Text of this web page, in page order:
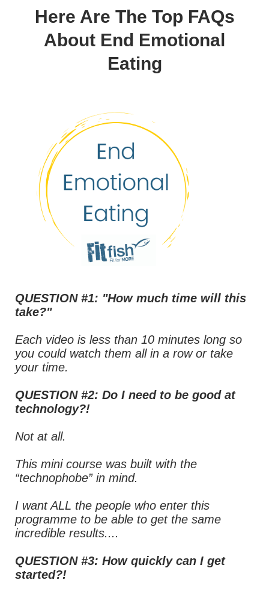
Here Are The Top FAQs
About End Emotional
Eating
QUESTION #1: "How much time will this
take?"
Each video is less than 10 minutes long so
you could watch them all in a row or take
your time.
QUESTION #2: Do I need to be good at
technology?!
Not at all.
This mini course was built with the
“technophobe” in mind.
I want ALL the people who enter this
programme to be able to get the same
incredible results....
QUESTION #3: How quickly can I get
started?!